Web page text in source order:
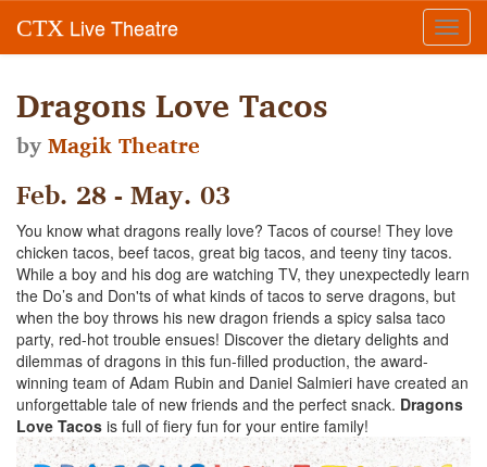
CTX Live Theatre
Dragons Love Tacos
byMagik Theatre
Feb. 28 - May. 03
You know what dragons really love? Tacos of course! They love
chicken tacos, beef tacos, great big tacos, and teeny tiny tacos.
While a boy and his dog are watching TV, they unexpectedly learn
the Do’s and Don'ts of what kinds of tacos to serve dragons, but
when the boy throws his new dragon friends a spicy salsa taco
party, red-hot trouble ensues! Discover the dietary delights and
dilemmas of dragons in this fun-filled production, the award-
winning team of Adam Rubin and Daniel Salmieri have created an
unforgettable tale of new friends and the perfect snack. Dragons
Love Tacos is full of fiery fun for your entire family!